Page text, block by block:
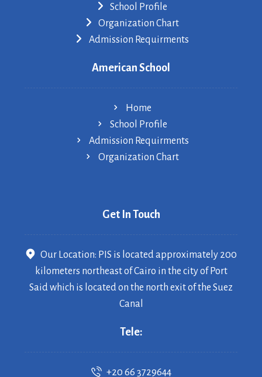
School Profile
Organization Chart
Admission Requirments
American School
Home
School Profile
Admission Requirments
Organization Chart
Get In Touch
Our Location: PIS is located approximately 200
kilometers northeast of Cairo in the city of Port
Said which is located on the north exit of the Suez
Canal
Tele:
+20 66 3729644